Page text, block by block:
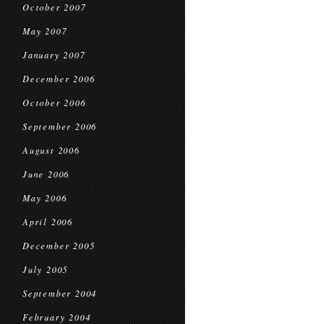
October 2007
May 2007
January 2007
December 2006
October 2006
September 2006
August 2006
June 2006
May 2006
April 2006
December 2005
July 2005
September 2004
February 2004